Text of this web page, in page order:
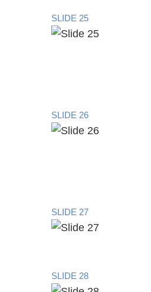
SLIDE 25
SLIDE 26
SLIDE 27
SLIDE 28